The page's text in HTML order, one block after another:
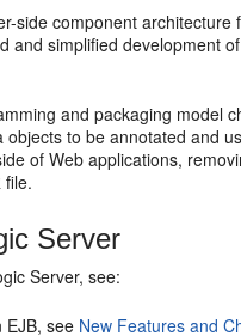
side component
and simplified development
and packaging model
to be annotated and
of Web applications,
file.
Server
Server, see:
EJB, see New Features and